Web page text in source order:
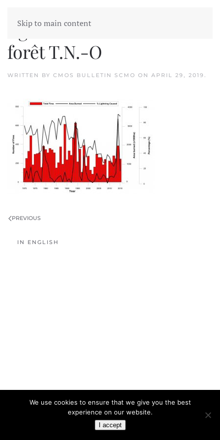
Skip to main content
figure 1 Incendies de
forêt T.N.-O
WRITTEN BY CMOS BULLETIN SCMO ON APRIL 29, 2019 .
PREVIOUS
IN ENGLISH
We use cookies to ensure that we give you the best
experience on our website.
I accept